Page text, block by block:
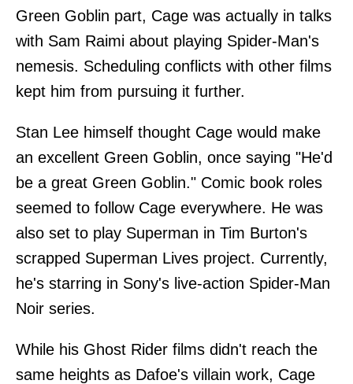
Green Goblin part, Cage was actually in talks
with Sam Raimi about playing Spider-Man's
nemesis. Scheduling conflicts with other films
kept him from pursuing it further.
Stan Lee himself thought Cage would make
an excellent Green Goblin, once saying "He'd
be a great Green Goblin." Comic book roles
seemed to follow Cage everywhere. He was
also set to play Superman in Tim Burton's
scrapped Superman Lives project. Currently,
he's starring in Sony's live-action Spider-Man
Noir series.
While his Ghost Rider films didn't reach the
same heights as Dafoe's villain work, Cage